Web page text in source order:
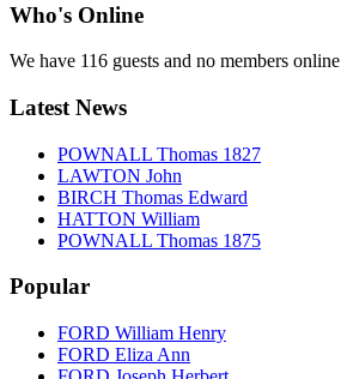
Who's Online
We have 116 guests and no members online
Latest News
POWNALL Thomas 1827
LAWTON John
BIRCH Thomas Edward
HATTON William
POWNALL Thomas 1875
Popular
FORD William Henry
FORD Eliza Ann